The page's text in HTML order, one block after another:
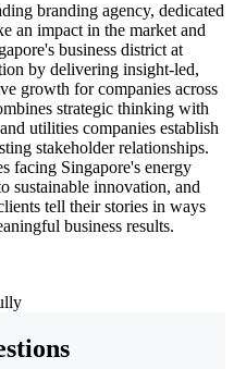
branding agency, dedicated
an impact in the market and
business district at
by delivering insight-led,
growth for companies across
strategic thinking with
utilities companies establish
stakeholder relationships.
facing Singapore's energy
sustainable innovation, and
tell their stories in ways
business results.